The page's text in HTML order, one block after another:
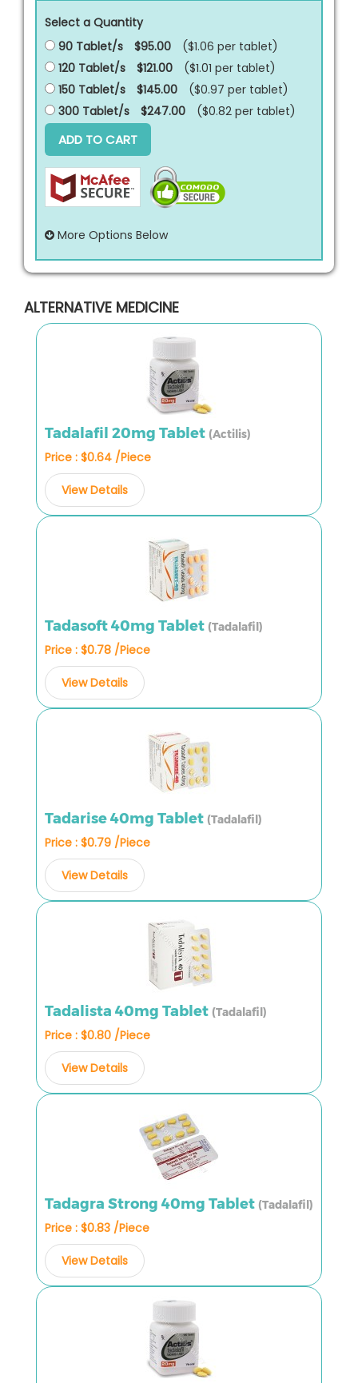
Select a Quantity
90 Tablet/s
$95.00 ($1.06 per tablet)
120 Tablet/s
$121.00 ($1.01 per tablet)
150 Tablet/s
$145.00 ($0.97 per tablet)
300 Tablet/s
$247.00 ($0.82 per tablet)
ADD TO CART
More Options Below
ALTERNATIVE MEDICINE
Tadalafil 20mg Tablet (Actilis)
Price : $0.64 /Piece
View Details
Tadasoft 40mg Tablet (Tadalafil)
Price : $0.78 /Piece
View Details
Tadarise 40mg Tablet (Tadalafil)
Price : $0.79 /Piece
View Details
Tadalista 40mg Tablet (Tadalafil)
Price : $0.80 /Piece
View Details
Tadagra Strong 40mg Tablet (Tadalafil)
Price : $0.83 /Piece
View Details